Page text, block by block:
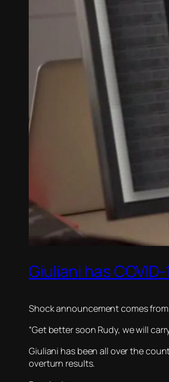
Giuliani has COVID-
Shock announcement comes
“Get better soon Rudy, we will
Giuliani has been all over the
overturn results.